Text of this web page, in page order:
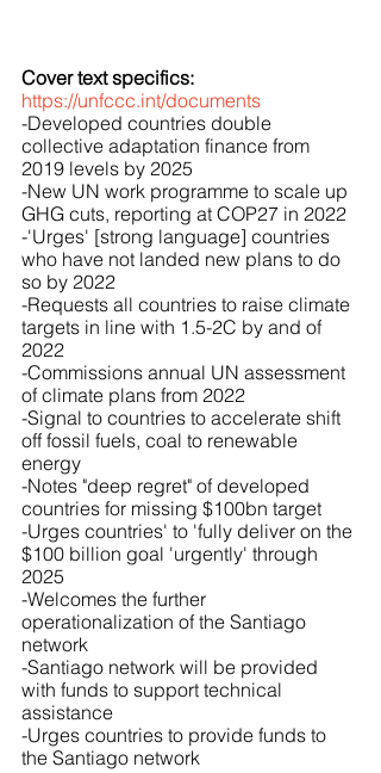
Cover text specifics:
https://unfccc.int/documents
-Developed countries double
collective adaptation finance from
2019 levels by 2025
-New UN work programme to scale up
GHG cuts, reporting at COP27 in 2022
-'Urges' [strong language] countries
who have not landed new plans to do
so by 2022
-Requests all countries to raise climate
targets in line with 1.5-2C by and of
2022
-Commissions annual UN assessment
of climate plans from 2022
-Signal to countries to accelerate shift
off fossil fuels, coal to renewable
energy
-Notes "deep regret" of developed
countries for missing $100bn target
-Urges countries' to 'fully deliver on the
$100 billion goal 'urgently' through
2025
-Welcomes the further
operationalization of the Santiago
network
-Santiago network will be provided
with funds to support technical
assistance
-Urges countries to provide funds to
the Santiago network